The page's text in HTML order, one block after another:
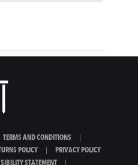
TERMS AND CONDITIONS
POLICY
PRIVACY POLICY
STATEMENT